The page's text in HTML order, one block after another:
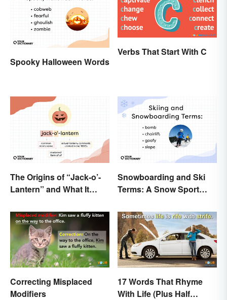
Spooky Halloween Words
Verbs That Start With C
The Origins of “Jack-o’-
Lantern” and What It
Snowboarding and Ski
Terms: A Snow Sport
Correcting Misplaced
Modifiers
17 Words That Rhyme
With Life (Plus Half